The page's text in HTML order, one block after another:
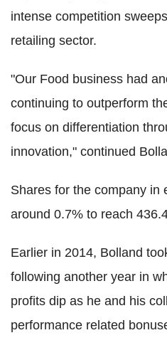
intense competition
retailing sector.
"Our Food business had
continuing to outperform
focus on differentiation
innovation," continued
Shares for the company in
around 0.7% to reach
Earlier in 2014, Bolland
following another year in
profits dip as he and his
performance related